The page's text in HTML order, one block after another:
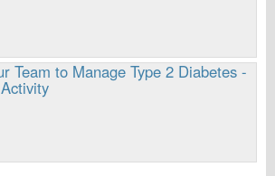
Team to Manage Type 2 Diabetes -